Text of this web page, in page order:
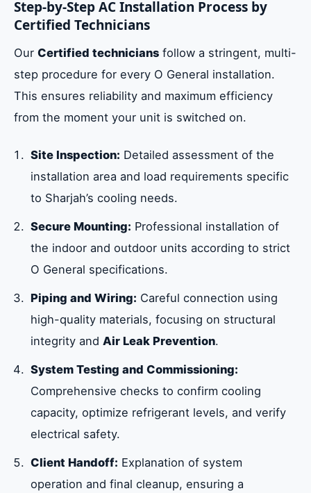
Step-by-Step AC Installation Process by
Certified Technicians
Our Certified technicians follow a stringent, multi-
step procedure for every O General installation.
This ensures reliability and maximum efficiency
from the moment your unit is switched on.
Site Inspection: Detailed assessment of the
installation area and load requirements specific
to Sharjah’s cooling needs.
Secure Mounting: Professional installation of
the indoor and outdoor units according to strict
O General specifications.
Piping and Wiring: Careful connection using
high-quality materials, focusing on structural
integrity and Air Leak Prevention.
System Testing and Commissioning:
Comprehensive checks to confirm cooling
capacity, optimize refrigerant levels, and verify
electrical safety.
Client Handoff: Explanation of system
operation and final cleanup, ensuring a